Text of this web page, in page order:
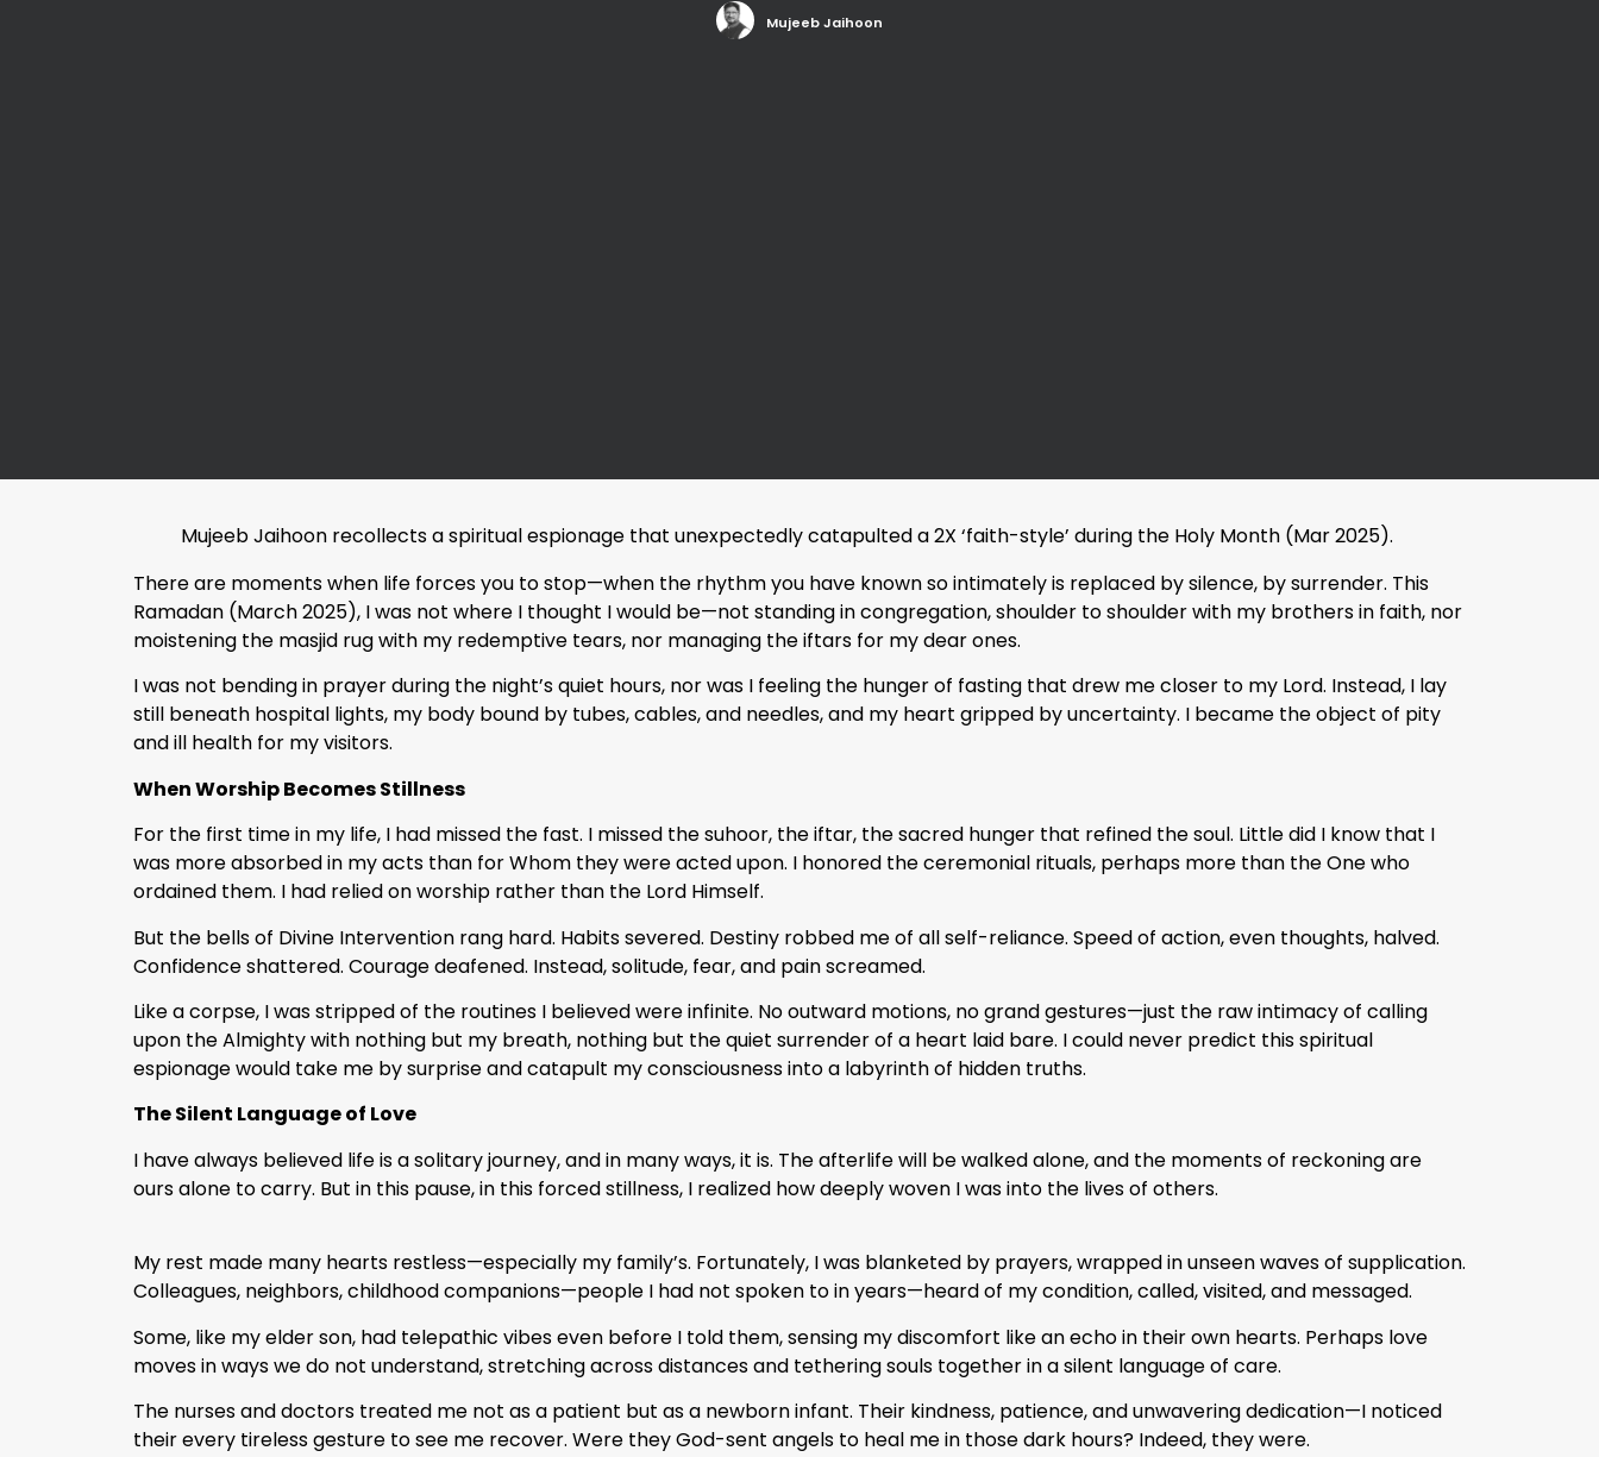
Mujeeb Jaihoon
Mujeeb Jaihoon recollects a spiritual espionage that unexpectedly catapulted a 2X ‘faith-style’ during the Holy Month (Mar 2025).
There are moments when life forces you to stop—when the rhythm you have known so intimately is replaced by silence, by surrender. This
Ramadan (March 2025), I was not where I thought I would be—not standing in congregation, shoulder to shoulder with my brothers in faith, nor
moistening the masjid rug with my redemptive tears, nor managing the iftars for my dear ones.
I was not bending in prayer during the night’s quiet hours, nor was I feeling the hunger of fasting that drew me closer to my Lord. Instead, I lay
still beneath hospital lights, my body bound by tubes, cables, and needles, and my heart gripped by uncertainty. I became the object of pity
and ill health for my visitors.
When Worship Becomes Stillness
For the first time in my life, I had missed the fast. I missed the suhoor, the iftar, the sacred hunger that refined the soul. Little did I know that I
was more absorbed in my acts than for Whom they were acted upon. I honored the ceremonial rituals, perhaps more than the One who
ordained them. I had relied on worship rather than the Lord Himself.
But the bells of Divine Intervention rang hard. Habits severed. Destiny robbed me of all self-reliance. Speed of action, even thoughts, halved.
Confidence shattered. Courage deafened. Instead, solitude, fear, and pain screamed.
Like a corpse, I was stripped of the routines I believed were infinite. No outward motions, no grand gestures—just the raw intimacy of calling
upon the Almighty with nothing but my breath, nothing but the quiet surrender of a heart laid bare. I could never predict this spiritual
espionage would take me by surprise and catapult my consciousness into a labyrinth of hidden truths.
The Silent Language of Love
I have always believed life is a solitary journey, and in many ways, it is. The afterlife will be walked alone, and the moments of reckoning are
ours alone to carry. But in this pause, in this forced stillness, I realized how deeply woven I was into the lives of others.
My rest made many hearts restless—especially my family’s. Fortunately, I was blanketed by prayers, wrapped in unseen waves of supplication.
Colleagues, neighbors, childhood companions—people I had not spoken to in years—heard of my condition, called, visited, and messaged.
Some, like my elder son, had telepathic vibes even before I told them, sensing my discomfort like an echo in their own hearts. Perhaps love
moves in ways we do not understand, stretching across distances and tethering souls together in a silent language of care.
The nurses and doctors treated me not as a patient but as a newborn infant. Their kindness, patience, and unwavering dedication—I noticed
their every tireless gesture to see me recover. Were they God-sent angels to heal me in those dark hours? Indeed, they were.